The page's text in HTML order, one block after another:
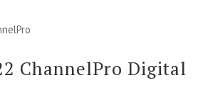
ChannelPro Digital